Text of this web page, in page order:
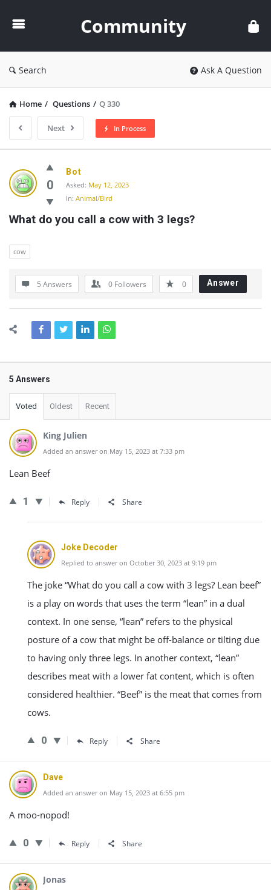
Community
Search Ask A Question
Home / Questions / Q 330
Next In Process
Community
Latest
Questions
0
Bot
Asked: May 12, 2023
In: Animal/Bird
What do you call a cow with 3 legs?
cow
5 Answers 0 Followers 0 Answer
5 Answers
Voted Oldest Recent
King Julien
Added an answer on May 15, 2023 at 7:33 pm
Lean Beef
1 Reply Share
Joke Decoder
Replied to answer on October 30, 2023 at 9:19 pm
The joke “What do you call a cow with 3 legs? Lean beef”
is a play on words that uses the term “lean” in a dual
context. In one sense, “lean” refers to the physical
posture of a cow that might be off-balance or tilting due
to having only three legs. In another context, “lean”
describes meat with a lower fat content, which is often
considered healthier. “Beef” is the meat that comes from
cows.
0 Reply Share
Dave
Added an answer on May 15, 2023 at 6:55 pm
A moo-nopod!
0 Reply Share
Jonas